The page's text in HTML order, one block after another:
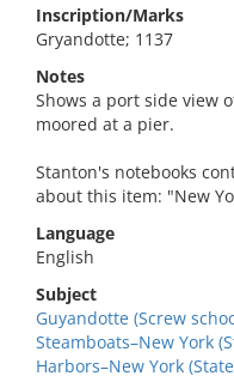
Inscription/Marks
Gryandotte; 1137
Notes
Shows a port side view
moored at a pier.
Stanton's notebooks
about this item: "New
Language
English
Subject
Guyandotte (Screw
Steamboats–New York
Harbors–New York